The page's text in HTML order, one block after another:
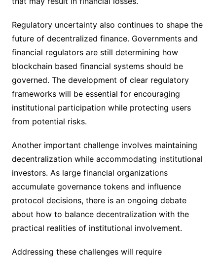
Regulatory uncertainty also continues to shape the
future of decentralized finance. Governments and
financial regulators are still determining how
blockchain based financial systems should be
governed. The development of clear regulatory
frameworks will be essential for encouraging
institutional participation while protecting users
from potential risks.
Another important challenge involves maintaining
decentralization while accommodating institutional
investors. As large financial organizations
accumulate governance tokens and influence
protocol decisions, there is an ongoing debate
about how to balance decentralization with the
practical realities of institutional involvement.
Addressing these challenges will require